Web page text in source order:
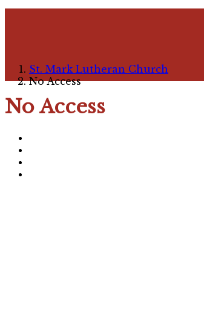
St. Mark Lutheran Church
No Access
No Access